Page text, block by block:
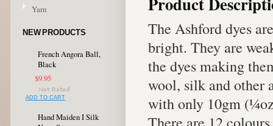
Yarn
NEW PRODUCTS
French Angora Ball,
Black
$9.95
ADD TO CART
Hand Maiden I Silk
The Ashford dyes
bright. They are
the dyes making
wool, silk and other
with only 10gm